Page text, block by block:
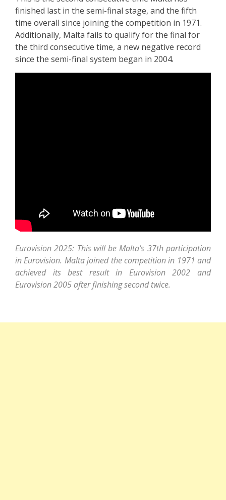
finished last in the semi-final stage, and the fifth
time overall since joining the competition in 1971.
Additionally, Malta fails to qualify for the final for
the third consecutive time, a new negative record
since the semi-final system began in 2004.
Eurovision 2025: This will be Malta’s 37th participation
in Eurovision. Malta joined the competition in 1971 and
achieved its best result in Eurovision 2002 and
Eurovision 2005 after finishing second twice.